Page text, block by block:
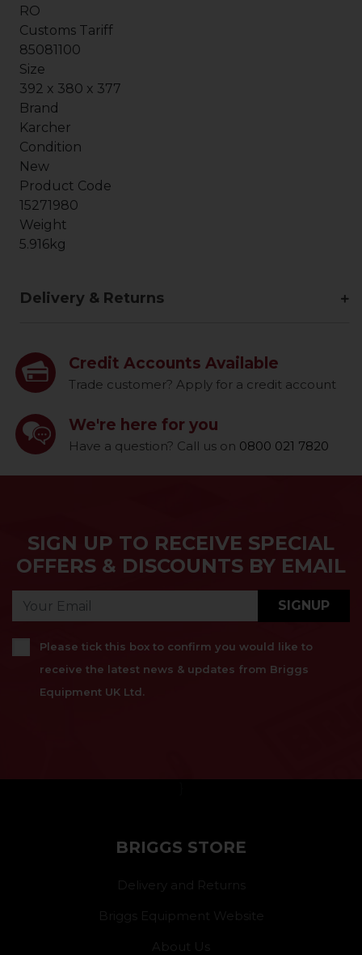
RO
Customs Tariff
85081100
Size
392 x 380 x 377
Brand
Karcher
Condition
New
Product Code
15271980
Weight
5.916kg
Delivery & Returns
Credit Accounts Available
Trade customer? Apply for a credit account
We're here for you
Have a question? Call us on 0800 021 7820
SIGN UP TO RECEIVE SPECIAL
OFFERS & DISCOUNTS BY EMAIL
SIGNUP
Please tick this box to confirm you would like to
receive the latest news & updates from Briggs
Equipment UK Ltd.
BRIGGS STORE
Delivery and Returns
Briggs Equipment Website
About Us